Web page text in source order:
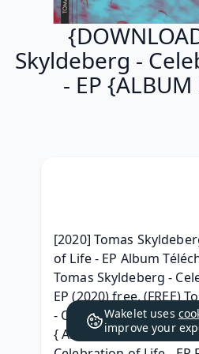
Skyldeberg -
- EP
[2020] Tomas
of Life - EP Album
Tomas Skyldeberg -
EP (2020) free, (FREE)
- Celebration of Life -
{ Album Download }
Wakelet uses
improve your